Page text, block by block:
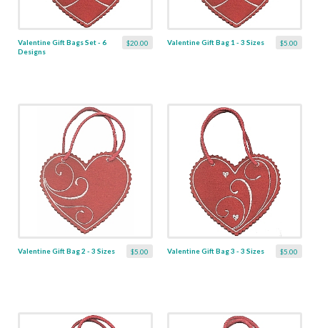
$20.00
Valentine Gift Bags Set - 6
Designs
$5.00
Valentine Gift Bag 1 - 3 Sizes
$5.00
Valentine Gift Bag 2 - 3 Sizes $5.00
Valentine Gift Bag 3 - 3 Sizes